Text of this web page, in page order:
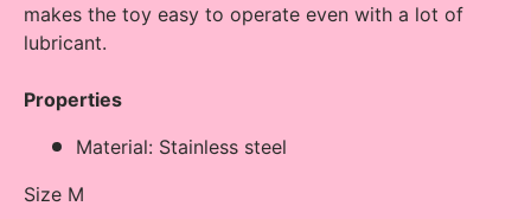
makes the toy easy to operate even with a lot of
lubricant.
Properties
Material: Stainless steel
Size M